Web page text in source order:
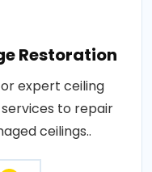
Restoration
expert ceiling
to repair
ceilings..